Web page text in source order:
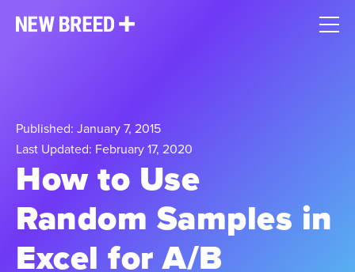
Published: January 7, 2015
Last Updated: February 17, 2020
How to Use
Random Samples in
Excel for A/B